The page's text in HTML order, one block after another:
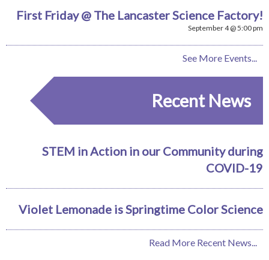
First Friday @ The Lancaster Science Factory!
September 4 @ 5:00 pm
See More Events...
Recent News
STEM in Action in our Community during
COVID-19
Violet Lemonade is Springtime Color Science
Read More Recent News...